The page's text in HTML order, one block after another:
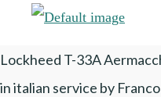
Lockheed T-33A
in italian service by